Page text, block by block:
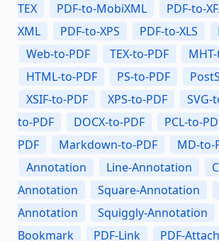
TEX
PDF-to-MobiXML PDF-to-
XML
PDF-to-XPS PDF-to-XLS
Web-to-PDF
TEX-to-PDF
HTML-to-PDF
PS-to-PDF
XSIF-to-PDF
XPS-to-PDF SVG-
to-PDF
DOCX-to-PDF PCL-to-
PDF
Markdown-to-PDF
MD-to-
Annotation
Line-Annotation
Annotation
Square-Annotation
Annotation
Squiggly-Annotation
Bookmark
PDF-Link PDF-